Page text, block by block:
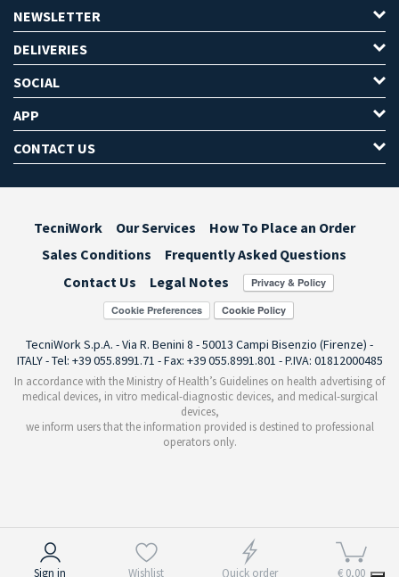
Sign in Wishlist Quick order € 0,00
NEWSLETTER
DELIVERIES
SOCIAL
APP
CONTACT US
TecniWork Our Services
How To Place an Order
Sales Conditions
Frequently Asked Questions
Contact Us
Legal Notes
Cookie Preferences
TecniWork S.p.A. - Via R. Benini 8 - 50013 Campi Bisenzio (Firenze) -
ITALY - Tel: +39 055.8991.71 - Fax: +39 055.8991.801 - P.IVA: 01812000485
In accordance with the Ministry of Health’s Guidelines on health advertising of
medical devices, in vitro medical-diagnostic devices, and medical-surgical
devices,
we inform users that the information provided is destined to professional
operators only.
Notice at collection